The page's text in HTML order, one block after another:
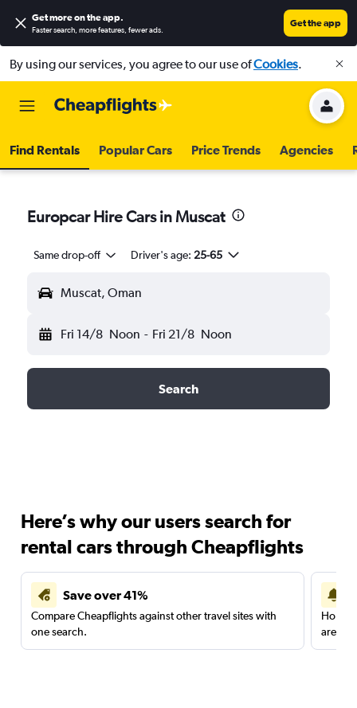
Get more on the app.
Faster search, more features, fewer ads.
Get the app
By using our services, you agree to our use ofCookies.
Find Rentals Popular Cars Price Trends Agencies
Europcar Hire Cars in Muscat
Same drop-off Driver's age: 25-65
Muscat, Oman
Fri 14/8 Noon - Fri 21/8 Noon
Search
Here’s why our users search for
rental cars through Cheapflights
Save over 41%
Compare Cheapflights against other travel sites with
one search.
are